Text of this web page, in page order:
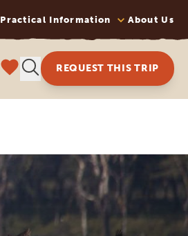
Practical Information About Us
REQUEST THIS TRIP